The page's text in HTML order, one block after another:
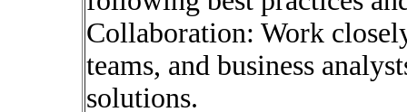
Collaboration: Work
teams, and business
solutions.